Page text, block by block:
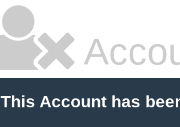
This Account has